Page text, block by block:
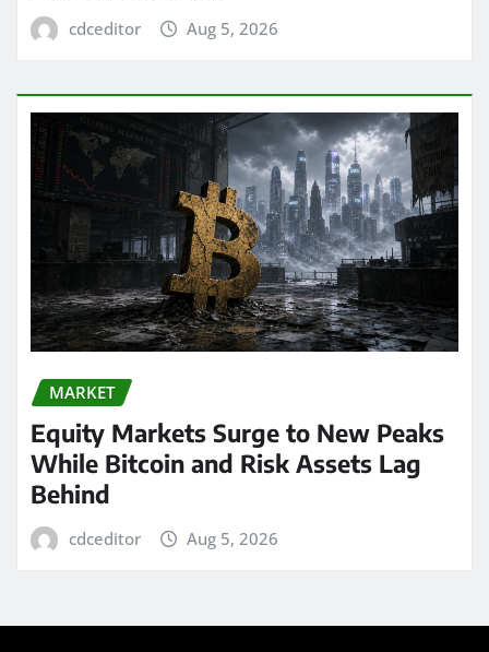
cdceditor Aug 5, 2026
MARKET
Equity Markets Surge to New Peaks
While Bitcoin and Risk Assets Lag
Behind
cdceditor Aug 5, 2026